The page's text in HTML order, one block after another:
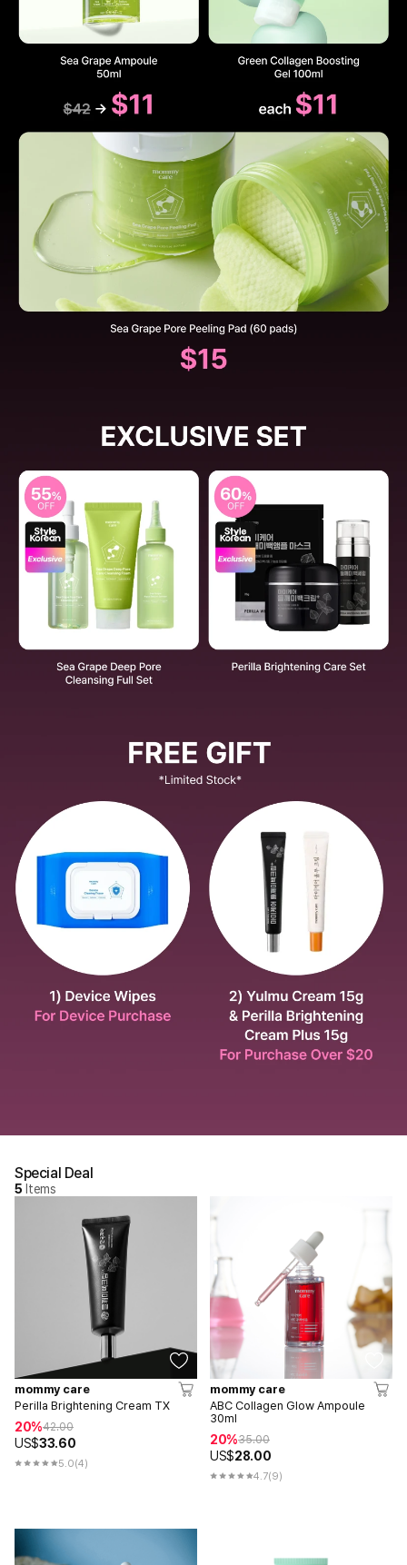
Special Deal
5 Items
mommy care
Perilla Brightening Cream TX
20%42.00
US$33.60
5.0(4)
mommy care
ABC Collagen Glow Ampoule
30ml
20%35.00
US$28.00
4.7(9)